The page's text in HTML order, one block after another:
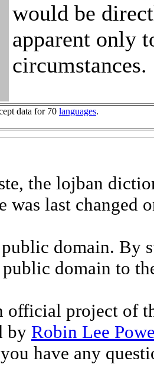
would be
apparent only
circumstances.
data for 70 languages.
the lojban
was last changed
domain. By
domain to
official project of
by Robin Lee
have any